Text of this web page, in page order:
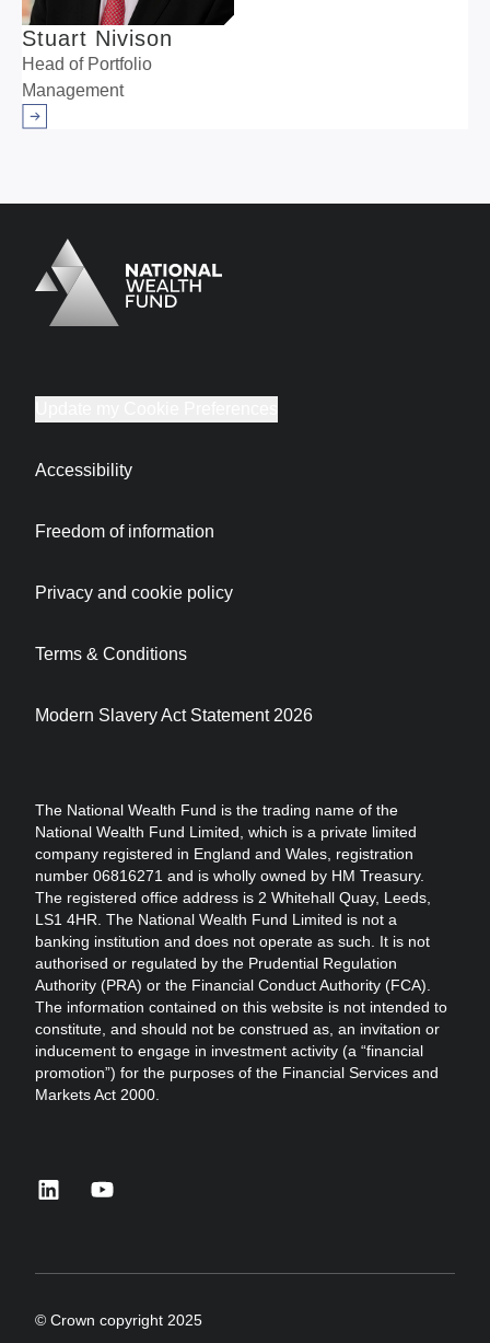
Stuart Nivison
Head of Portfolio
Management
Arrow right
Logo
Brand label
The National Wealth Fund is the trading name of the
National Wealth Fund Limited, which is a private limited
company registered in England and Wales, registration
number 06816271 and is wholly owned by HM Treasury.
The registered office address is 2 Whitehall Quay, Leeds,
LS1 4HR. The National Wealth Fund Limited is not a
banking institution and does not operate as such. It is not
authorised or regulated by the Prudential Regulation
Authority (PRA) or the Financial Conduct Authority (FCA).
The information contained on this website is not intended to
constitute, and should not be construed as, an invitation or
inducement to engage in investment activity (a “financial
promotion”) for the purposes of the Financial Services and
Markets Act 2000.
Accessibility
Freedom of information
Privacy and cookie policy
Terms & Conditions
Modern Slavery Act Statement 2026
© Crown copyright 2025